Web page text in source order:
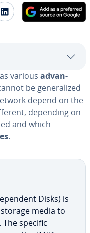
Facebook
on Twitter
Share on
various ad­van­
be gen­er­al­ized
depend on the
depending on
and which
.
Disks) is
media to
specific